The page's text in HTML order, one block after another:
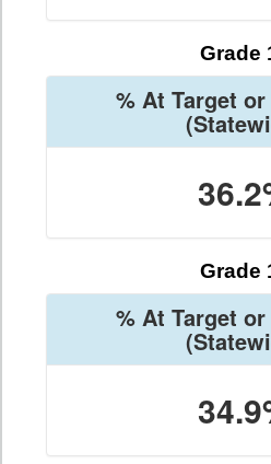
Grade
% At Target
Grade
% At Target